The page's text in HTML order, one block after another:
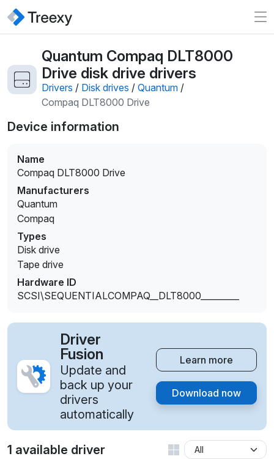
Quantum Compaq DLT8000
Drive disk drive drivers
Drivers / Disk drives / Quantum /
Compaq DLT8000 Drive
Device information
Name
Compaq DLT8000 Drive
Manufacturers
Quantum
Compaq
Types
Disk drive
Tape drive
Hardware ID
SCSI\SEQUENTIALCOMPAQ__DLT8000_________
Driver
Fusion
Update and
back up your
drivers
automatically
Learn more
Download now
1 available driver